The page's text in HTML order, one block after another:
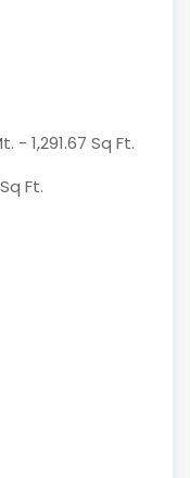
- 1,291.67 Sq Ft.
Ft.